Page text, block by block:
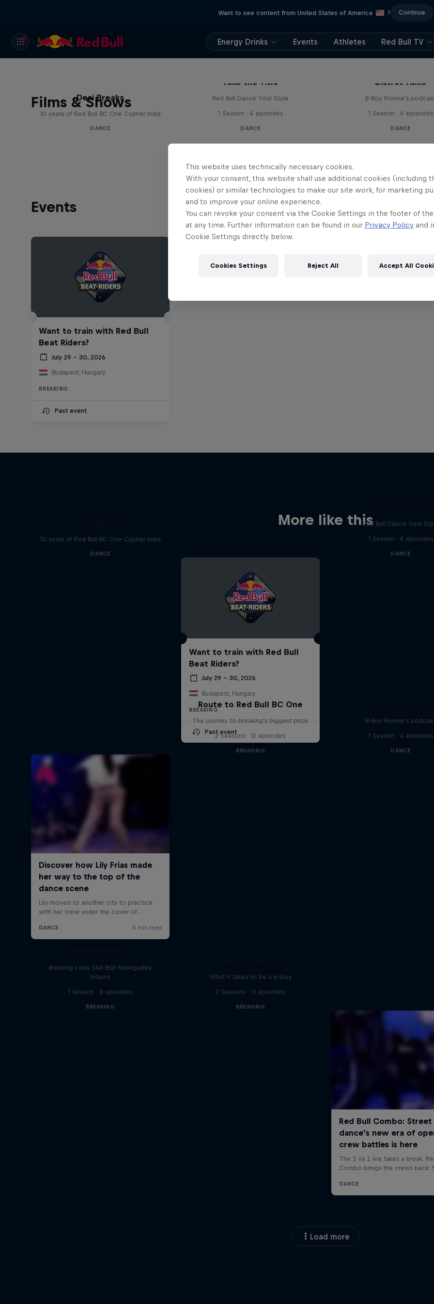
Want to see content from United States of America ? Continue
Energy Drinks Events Athletes Red Bull TV
Films & Shows
Desi Breaks
10 years of Red Bull BC One Cypher India
DANCE
Take the Title
Red Bull Dance Your Style
1 Season · 4 episodes
DANCE
Distrct Talks
B-Boy Ronnie's
1 Season · 4 episodes
DANCE
Events
Want to train with Red Bull
Beat Riders?
July 29 – 30, 2026
Budapest, Hungary
BREAKING
Past event
More like this
10 years of Red Bull BC One Cypher India
DANCE
Want to train with Red Bull
Beat Riders?
July 29 – 30, 2026
Budapest, Hungary
BREAKING
Past event
Red Bull Dance Your
1 Season · 4 episodes
DANCE
Route to Red Bull BC One
The journey to breaking's biggest prize
2 Seasons · 12 episodes
BREAKING
B-Boy Ronnie's
1 Season · 4 episodes
DANCE
Breaking crew Skill Brat Renegades
returns
1 Season · 8 episodes
BREAKING
What it takes to be a b-boy
2 Seasons · 11 episodes
BREAKING
Load more
This website uses technically necessary cookies.
With your consent, this website shall use additional cookies (including
cookies) or similar technologies to make our site work, for marketing
and to improve your online experience.
You can revoke your consent via the Cookie Settings in the footer of
at any time. Further information can be found in our Privacy Policy and
Cookie Settings directly below.
Cookies Settings Reject All Accept All